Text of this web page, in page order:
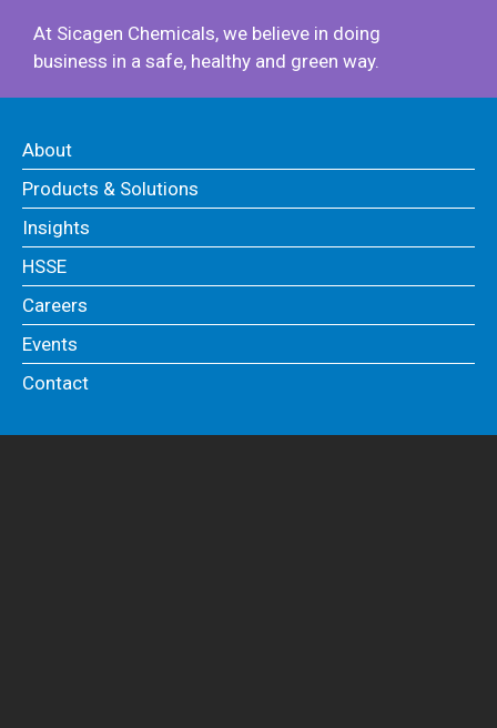
At Sicagen Chemicals, we believe in doing
business in a safe, healthy and green way.
About
Products & Solutions
Insights
HSSE
Careers
Events
Contact